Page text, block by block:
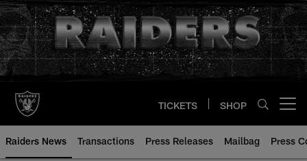
Skip
to
main
content
TICKETS SHOP
Raiders News Transactions Press Releases Mailbag Press